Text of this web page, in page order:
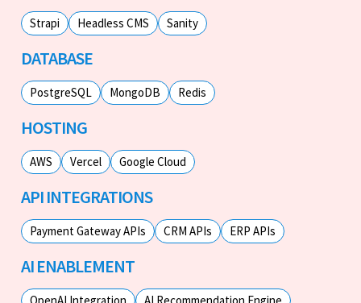
Strapi Headless CMS Sanity
DATABASE
PostgreSQL MongoDB Redis
HOSTING
AWS Vercel Google Cloud
API INTEGRATIONS
Payment Gateway APIs CRM APIs ERP APIs
AI ENABLEMENT
OpenAI Integration AI Recommendation Engine